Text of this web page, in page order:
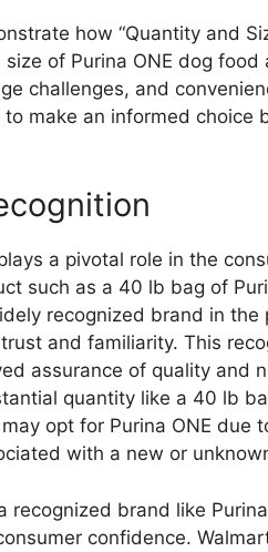
how “Quantity and
of Purina ONE dog
challenges, and
make an informed
a pivotal role in the
such as a 40 lb bag of
recognized brand in
and familiarity. This
assurance of quality and
quantity like a 40 lb
opt for Purina ONE due
with a new or
recognized brand like
confidence.